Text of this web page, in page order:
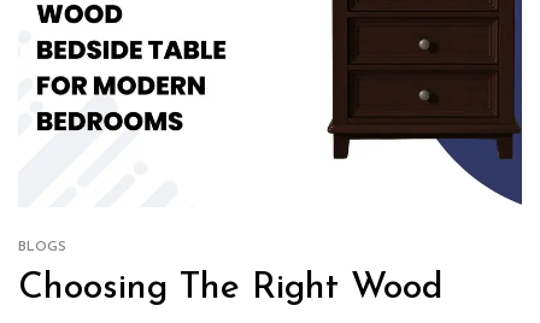
BLOGS
Choosing The Right Wood